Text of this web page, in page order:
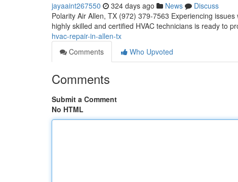
jayaaint267550 324 days ago News
Discuss
Polarity Air Allen, TX (972) 379-7563 Experiencing
highly skilled and certified HVAC technicians is ready to
hvac-repair-in-allen-tx
Comments
Who Upvoted
Comments
Submit a Comment
No HTML